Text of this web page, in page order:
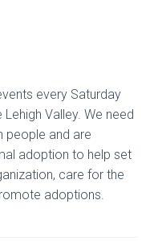
every Saturday
Valley. We need
people and are
adoption to help set
care for the
adoptions.